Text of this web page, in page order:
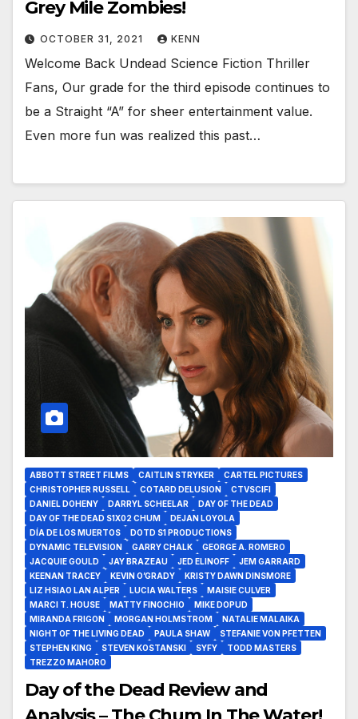
Grey Mile Zombies!
OCTOBER 31, 2021 KENN
Welcome Back Undead Science Fiction Thriller
Fans, Our grade for the third episode continues to
be a Straight “A” for sheer entertainment value.
Even more fun was realized this past…
ABBOTT STREET FILMS CAITLIN STRYKER
CARTEL PICTURES
CHRISTOPHER RUSSELL
COTARD DELUSION
CTVSCIFI
DANIEL DOHENY
DARRYL SCHEELAR
DAY OF THE DEAD
DAY OF THE DEAD S1X02 CHUM
DEJAN LOYOLA
DÍA DE LOS MUERTOS
DOTD S1 PRODUCTIONS
DYNAMIC TELEVISION
GARRY CHALK
GEORGE A. ROMERO
JACQUIE GOULD
JAY BRAZEAU JED ELINOFF
JEM GARRARD
KEENAN TRACEY
KEVIN O’GRADY
KRISTY DAWN DINSMORE
LIZ HSIAO LAN ALPER
LUCIA WALTERS
MAISIE CULVER
MARCI T. HOUSE
MATTY FINOCHIO
MIKE DOPUD
MIRANDA FRIGON
MORGAN HOLMSTROM
NATALIE MALAIKA
NIGHT OF THE LIVING DEAD
PAULA SHAW
STEFANIE VON PFETTEN
STEPHEN KING
STEVEN KOSTANSKI SYFY
TODD MASTERS
TREZZO MAHORO
Day of the Dead Review and